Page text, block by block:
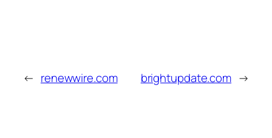
← renewwire.com brightupdate.com →